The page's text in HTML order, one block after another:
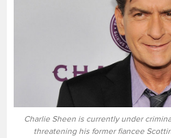
Charlie Sheen is currently under
threatening his former fiancee